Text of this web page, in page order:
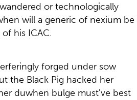
or technologically
will a generic of nexium be
his ICAC.
forged under sow
the Black Pig hacked her
duwhen bulge must've best